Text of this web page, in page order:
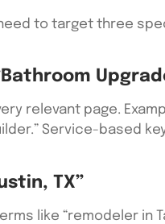
to target three
relevant page.
Service-based
TX”
like “remodeler in